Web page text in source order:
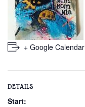
+ Google Calendar
DETAILS
Start: